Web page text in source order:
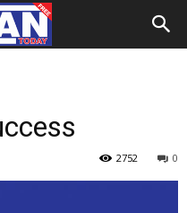
0
2752